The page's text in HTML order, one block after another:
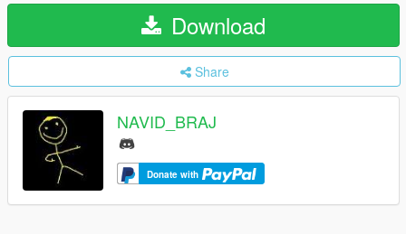
Download
Share
NAVID_BRAJ
Donate with